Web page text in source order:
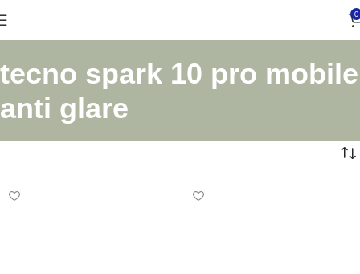
0
tecno spark 10 pro mobile
anti glare